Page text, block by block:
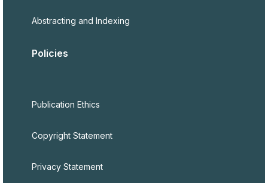
Abstracting and Indexing
Policies
Publication Ethics
Copyright Statement
Privacy Statement